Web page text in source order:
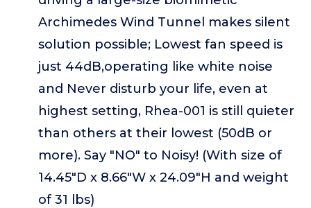
Archimedes Wind Tunnel makes silent
solution possible; Lowest fan speed is
just 44dB,operating like white noise
and Never disturb your life, even at
highest setting, Rhea-001 is still quieter
than others at their lowest (50dB or
more). Say "NO" to Noisy! (With size of
14.45"D x 8.66"W x 24.09"H and weight
of 31 lbs)